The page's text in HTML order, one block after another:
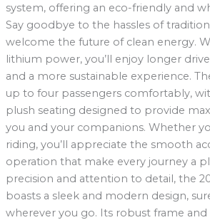
system, offering an eco-friendly and
Say goodbye to the hassles of
welcome the future of clean energy.
lithium power, you’ll enjoy longer
and a more sustainable experience.
up to four passengers comfortably,
plush seating designed to provide
you and your companions. Whether
riding, you’ll appreciate the smooth
operation that make every journey a
precision and attention to detail, the
boasts a sleek and modern design,
wherever you go. Its robust frame